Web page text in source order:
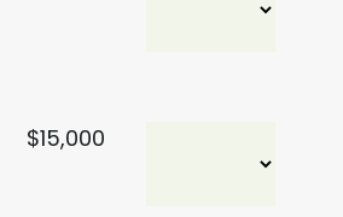
$15,000